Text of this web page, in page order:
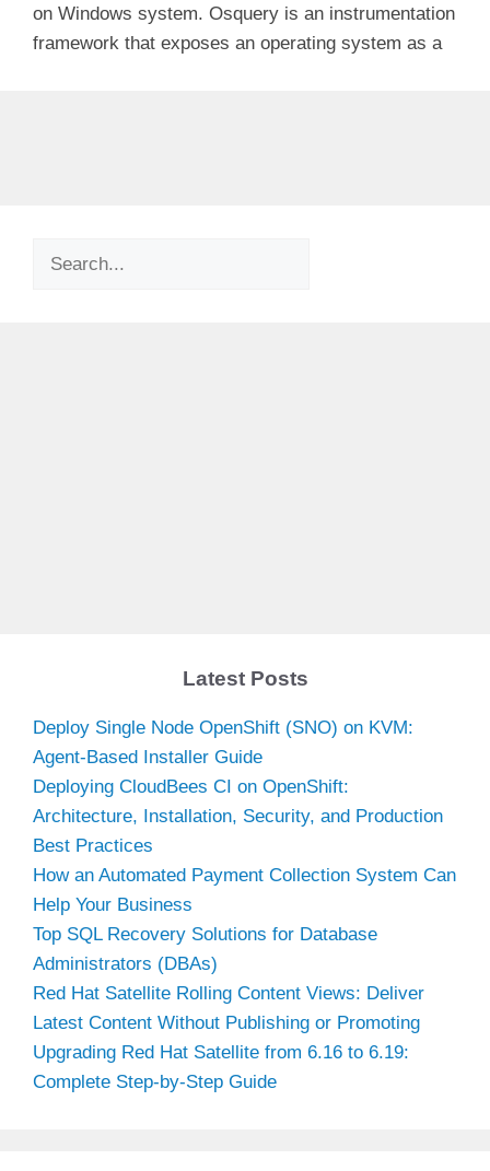
on Windows system. Osquery is an instrumentation
framework that exposes an operating system as a
Search
Latest Posts
Deploy Single Node OpenShift (SNO) on KVM:
Agent-Based Installer Guide
Deploying CloudBees CI on OpenShift:
Architecture, Installation, Security, and Production
Best Practices
How an Automated Payment Collection System Can
Help Your Business
Top SQL Recovery Solutions for Database
Administrators (DBAs)
Red Hat Satellite Rolling Content Views: Deliver
Latest Content Without Publishing or Promoting
Upgrading Red Hat Satellite from 6.16 to 6.19:
Complete Step-by-Step Guide